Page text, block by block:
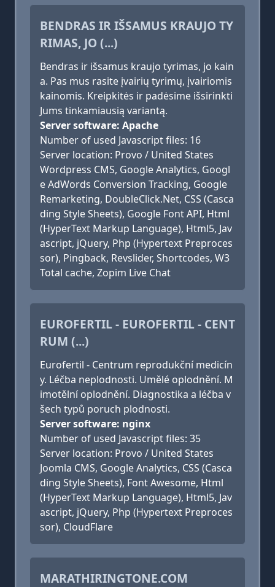
BENDRAS IR IŠSAMUS KRAUJO TY
RIMAS, JO (...)
Bendras ir išsamus kraujo tyrimas, jo kain
a. Pas mus rasite įvairių tyrimų, įvairiomis
kainomis. Kreipkitės ir padėsime išsirinkti
Jums tinkamiausią variantą.
Server software: Apache
Number of used Javascript files: 16
Server location: Provo / United States
Wordpress CMS, Google Analytics, Googl
e AdWords Conversion Tracking, Google
Remarketing, DoubleClick.Net, CSS (Casca
ding Style Sheets), Google Font API, Html
(HyperText Markup Language), Html5, Jav
ascript, jQuery, Php (Hypertext Preproces
sor), Pingback, Revslider, Shortcodes, W3
Total cache, Zopim Live Chat
EUROFERTIL - EUROFERTIL - CENT
RUM (...)
Eurofertil - Centrum reprodukční medicín
y. Léčba neplodnosti. Umělé oplodnění. M
imotělní oplodnění. Diagnostika a léčba v
šech typů poruch plodnosti.
Server software: nginx
Number of used Javascript files: 35
Server location: Provo / United States
Joomla CMS, Google Analytics, CSS (Casca
ding Style Sheets), Font Awesome, Html
(HyperText Markup Language), Html5, Jav
ascript, jQuery, Php (Hypertext Preproces
sor), CloudFlare
MARATHIRINGTONE.COM